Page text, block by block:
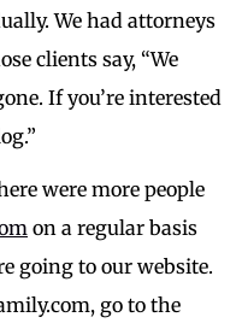
We had attorneys
clients say, “We
If you’re interested
were more people
on a regular basis
going to our website.
go to the